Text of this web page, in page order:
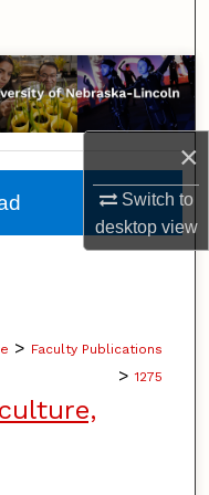
×
Switch to
desktopview
Network™
> Faculty Publications
> 1275